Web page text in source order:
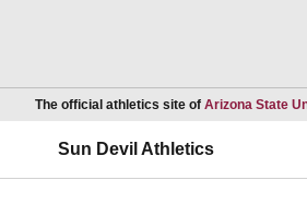
The official athletics site of Arizona State
Sun Devil Athletics